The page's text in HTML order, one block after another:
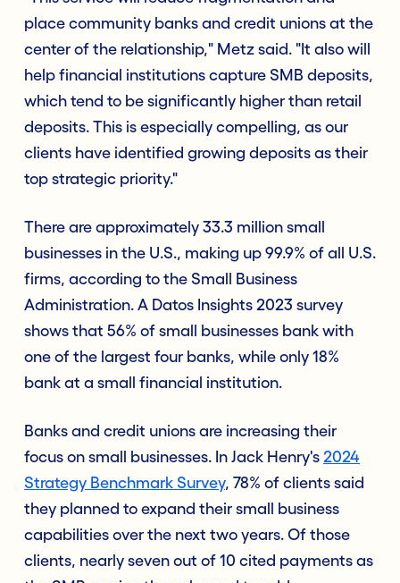
place community banks and credit unions at the
center of the relationship," Metz said. "It also will
help financial institutions capture SMB deposits,
which tend to be significantly higher than retail
deposits. This is especially compelling, as our
clients have identified growing deposits as their
top strategic priority."
There are approximately 33.3 million small
businesses in the U.S., making up 99.9% of all U.S.
firms, according to the Small Business
Administration. A Datos Insights 2023 survey
shows that 56% of small businesses bank with
one of the largest four banks, while only 18%
bank at a small financial institution.
Banks and credit unions are increasing their
focus on small businesses. In Jack Henry's 2024
Strategy Benchmark Survey, 78% of clients said
they planned to expand their small business
capabilities over the next two years. Of those
clients, nearly seven out of 10 cited payments as